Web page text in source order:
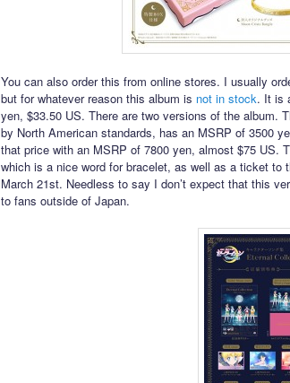
You can also order this from online stores. I usually
but for whatever reason this album is not in stock. It is
yen, $33.50 US. There are two versions of the album.
by North American standards, has an MSRP of 3500
that price with an MSRP of 7800 yen, almost $75 US.
which is a nice word for bracelet, as well as a ticket to
March 21st. Needless to say I don’t expect that this
to fans outside of Japan.